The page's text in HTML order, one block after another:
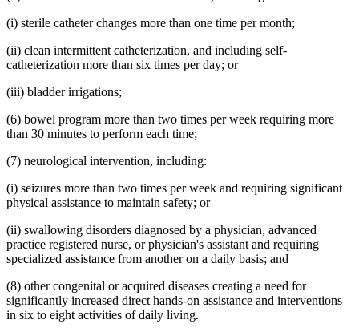
(i) sterile catheter changes more than one time per month;
(ii) clean intermittent catheterization, and including self-
catheterization more than six times per day; or
(iii) bladder irrigations;
(6) bowel program more than two times per week requiring more
than 30 minutes to perform each time;
(7) neurological intervention, including:
(i) seizures more than two times per week and requiring significant
physical assistance to maintain safety; or
(ii) swallowing disorders diagnosed by a physician, advanced
practice registered nurse, or physician's assistant and requiring
specialized assistance from another on a daily basis; and
(8) other congenital or acquired diseases creating a need for
significantly increased direct hands-on assistance and interventions
in six to eight activities of daily living.